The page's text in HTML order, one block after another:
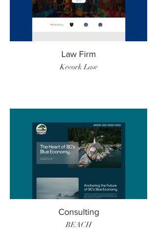
Law Firm
Kevork Law
Consulting
BEACH